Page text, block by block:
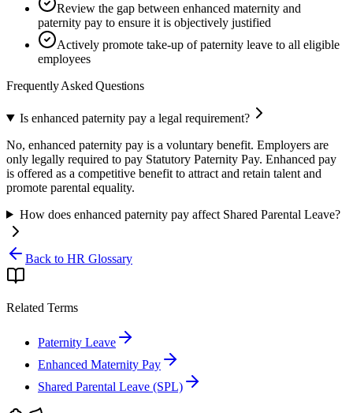
Review the gap between enhanced maternity and
paternity pay to ensure it is objectively justified
Actively promote take-up of paternity leave to all eligible
employees
Frequently Asked Questions
Is enhanced paternity pay a legal requirement?
No, enhanced paternity pay is a voluntary benefit. Employers are
only legally required to pay Statutory Paternity Pay. Enhanced pay
is offered as a competitive benefit to attract and retain talent and
promote parental equality.
How does enhanced paternity pay affect Shared Parental Leave?
Back to HR Glossary
Related Terms
Paternity Leave
Enhanced Maternity Pay
Shared Parental Leave (SPL)